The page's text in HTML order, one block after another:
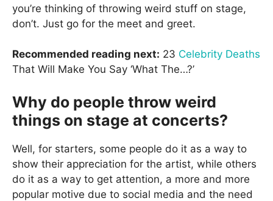
you’re thinking of throwing weird stuff on stage,
don’t. Just go for the meet and greet.
Recommended reading next: 23 Celebrity Deaths
That Will Make You Say ‘What The…?’
Why do people throw weird
things on stage at concerts?
Well, for starters, some people do it as a way to
show their appreciation for the artist, while others
do it as a way to get attention, a more and more
popular motive due to social media and the need